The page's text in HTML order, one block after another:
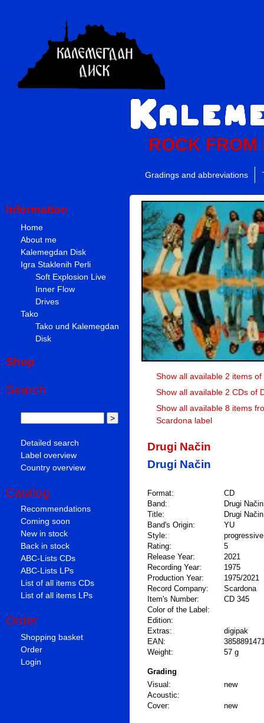
ROCK FROM
Gradings and abbreviations
Information
Home
About me
Kalemegdan Disk
Igra Staklenih Perli
Soft Explosion Live
Inner Flow
Drives
Tako
Tako und Kalemegdan
Disk
Shop
Search
Detailed search
Label overview
Country overview
Catalog
Recommendations
Coming soon
New in stock
Back in stock
ABC-Lists CDs
ABC-Lists LPs
List of all items CDs
List of all items LPs
Order
Shopping basket
Order
Login
Show all available 2 items
Show all available 2 CDs of
Show all available 8 items
Scardona label
Drugi Način
Drugi Način
Format:
CD
Band:
Drugi Način
Title:
Drugi Način
Band's Origin:
YU
Style:
Rating:
5
Release Year:
2021
Recording Year:
1975
Production Year:
1975/2021
Record Company:
Scardona
Item's Number:
CD 345
Color of the Label:
Edition:
Extras:
digipak
EAN:
Weight:
57 g
Grading
Visual:
new
Acoustic:
Cover:
new